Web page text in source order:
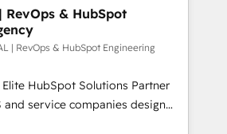
全社共通基盤に再構築します。意
場担当者に並走します。 1️⃣
支援 顧客データの一元化から、
動化まで。全Hub統合運用、デー
プ横断のCRM統合に対応します。
行する組織への移行を設計・実装。
RevOps & HubSpot
| RevOps & HubSpot Engineering
HubSpot Solutions Partner
and service companies design
system, not a marketing tool.